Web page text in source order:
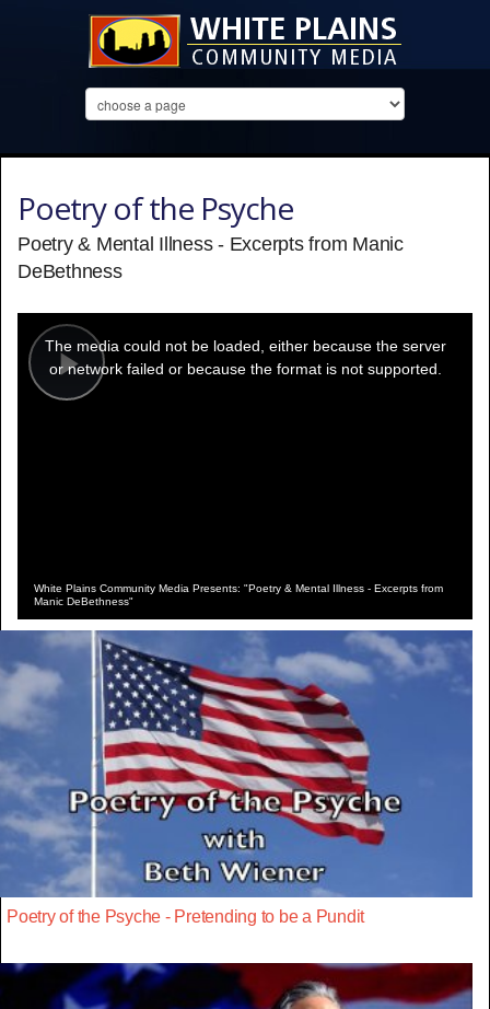
Poetry of the Psyche
Poetry & Mental Illness - Excerpts from Manic
DeBethness
Play
modal
window.
The media could not be loaded, either because the server
or network failed or because the format is not supported.
White Plains Community Media Presents: "Poetry & Mental Illness - Excerpts from
Manic DeBethness"
Poetry of the Psyche - Pretending to be a Pundit